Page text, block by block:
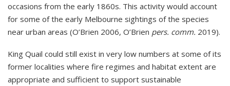
occasions from the early 1860s. This activity would account
for some of the early Melbourne sightings of the species
near urban areas (O’Brien 2006, O’Brien pers. comm. 2019).
King Quail could still exist in very low numbers at some of its
former localities where fire regimes and habitat extent are
appropriate and sufficient to support sustainable